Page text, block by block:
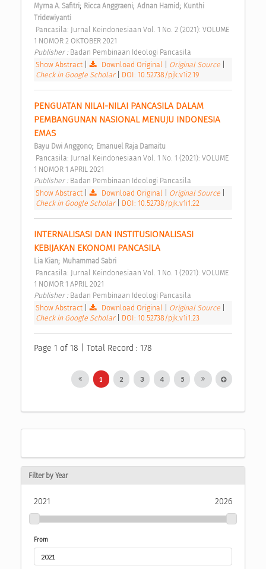
Myrna A. Safitri; Ricca Anggraeni; Adnan Hamid; Kunthi
Tridewiyanti
1 NOMOR 2 OKTOBER 2021
Publisher : Badan Pembinaan Ideologi Pancasila
Show Abstract| Download Original Original Source
Check in Google Scholar
DOI: 10.52738/pjk.v1i2.19
PENGUATAN NILAI-NILAI PANCASILA DALAM
PEMBANGUNAN NASIONAL MENUJU INDONESIA
EMAS
Bayu Dwi Anggono; Emanuel Raja Damaitu
1 NOMOR 1 APRIL 2021
Publisher : Badan Pembinaan Ideologi Pancasila
Show Abstract| Download Original Original Source
Check in Google Scholar
DOI: 10.52738/pjk.v1i1.22
INTERNALISASI DAN INSTITUSIONALISASI
KEBIJAKAN EKONOMI PANCASILA
Lia Kian; Muhammad Sabri
1 NOMOR 1 APRIL 2021
Publisher : Badan Pembinaan Ideologi Pancasila
Show Abstract| Download Original Original Source
Check in Google Scholar
DOI: 10.52738/pjk.v1i1.23
Page 1 of 18 | Total Record : 178
1 2 3 4 5
Filter by Year
2021 2026
From